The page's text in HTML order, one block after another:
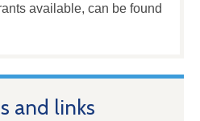
available, can be found
and links